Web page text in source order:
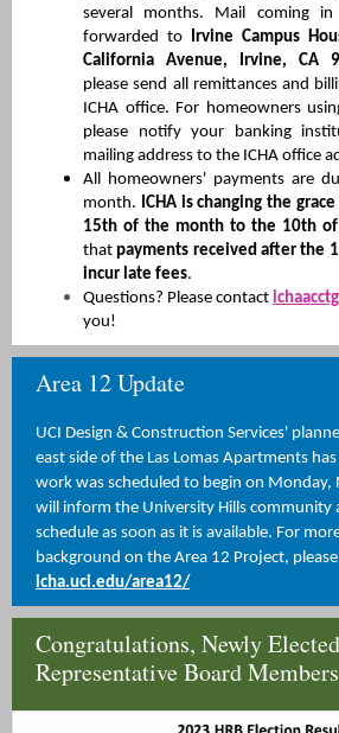
several months. Mail coming
forwarded to Irvine Campus
California Avenue, Irvine, CA
please send all remittances and
ICHA office. For homeowners
please notify your banking
mailing address to the ICHA office
All homeowners' payments are
month. ICHA is changing the
15th of the month to the 10th
thatpayments received after the
incur late fees.
Questions? Please contact
you!
Ar ea 12 Update
UCI Design & Construction Services'
east side of the Las Lomas Apartments
work was scheduled to begin on Monday,
will inform the University Hills community
schedule as soon as it is available. For
background on the Area 12 Project,
icha.uci.edu/area12/
Congratulations, Newly
Representative Board